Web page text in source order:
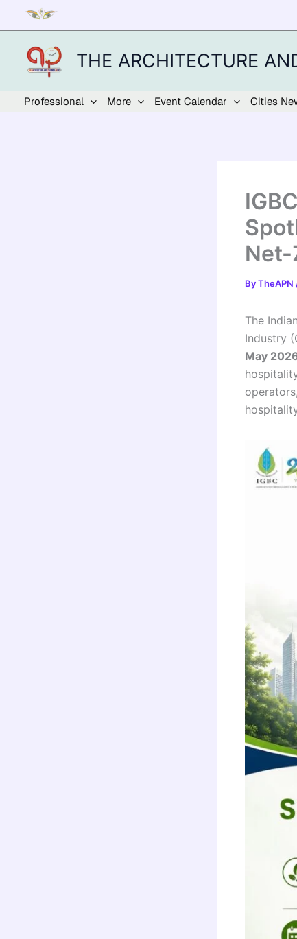
content
THE ARCHITECTURE
Professional More Event Calendar Cities
Net-
ByTheAPN
The
Industry
May